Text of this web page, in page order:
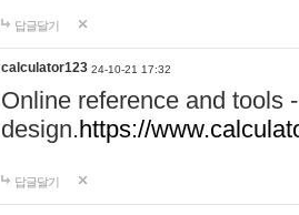
답글달기
calculator123 24-10-21 17:32
Online reference and tools
design.https://
답글달기